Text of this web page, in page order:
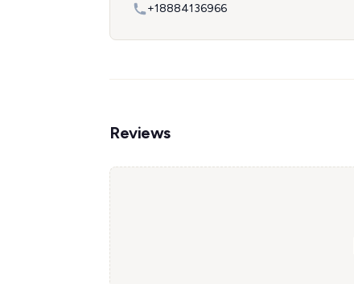
+18884136966
Reviews